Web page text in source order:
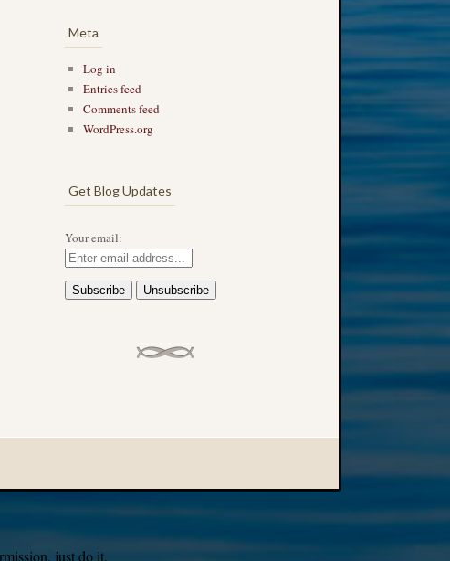
Meta
Log in
Entries feed
Comments feed
WordPress.org
Get Blog Updates
Your email:
just do it.